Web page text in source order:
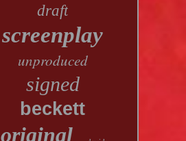
draft
screenplay
unproduced
signed
beckett
original